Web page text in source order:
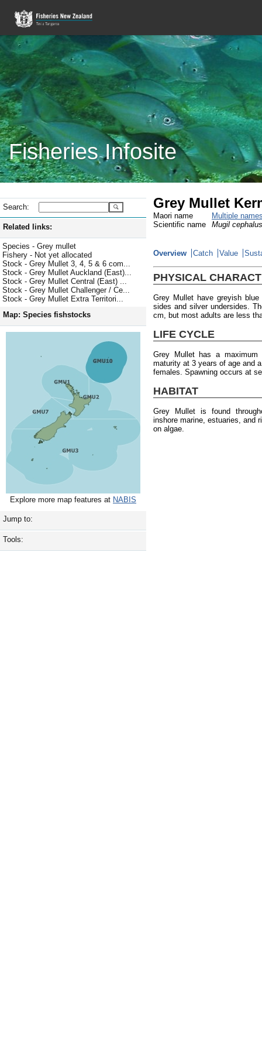
Fisheries Infosite
Search:
Related links:
Species - Grey mullet
Fishery - Not yet allocated
Stock - Grey Mullet 3, 4, 5 & 6 com...
Stock - Grey Mullet Auckland (East)...
Stock - Grey Mullet Central (East) ...
Stock - Grey Mullet Challenger / Ce...
Stock - Grey Mullet Extra Territori...
Map: Species fishstocks
Explore more map features at NABIS
Jump to:
Tools:
Grey Mullet
Maori name
Multiple
Scientific name
Mugil cephalus
Overview Catch Value
PHYSICAL
Grey Mullet have greyish
sides and silver undersides.
cm, but most adults are less
LIFE CYCLE
Grey Mullet has a
maturity at 3 years of age and
females. Spawning occurs at
HABITAT
Grey Mullet is found
inshore marine, estuaries, and
on algae.